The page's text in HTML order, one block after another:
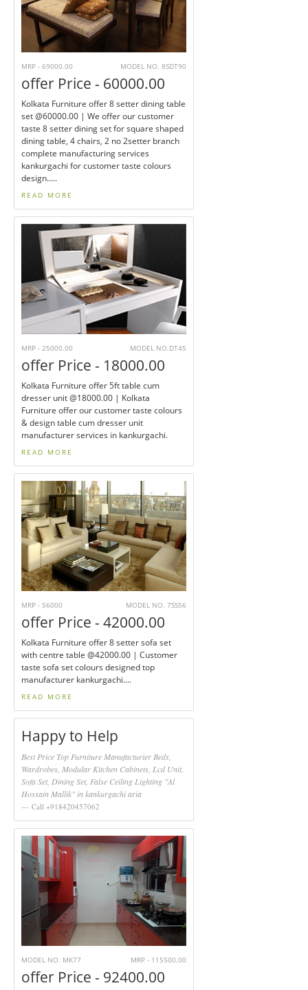
MRP - 69000.00 MODEL NO. 8SDT90
offer Price - 60000.00
Kolkata Furniture offer 8 setter dining table
set @60000.00 | We offer our customer
taste 8 setter dining set for square shaped
dining table, 4 chairs, 2 no 2setter branch
complete manufacturing services
kankurgachi for customer taste colours
design.....
READ MORE
MRP - 25000.00 MODEL NO.DT45
offer Price - 18000.00
Kolkata Furniture offer 5ft table cum
dresser unit @18000.00 | Kolkata
Furniture offer our customer taste colours
& design table cum dresser unit
manufacturer services in kankurgachi.
READ MORE
MRP - 56000 MODEL NO. 7SS56
offer Price - 42000.00
Kolkata Furniture offer 8 setter sofa set
with centre table @42000.00 | Customer
taste sofa set colours designed top
manufacturer kankurgachi....
READ MORE
Happy to Help
Best Price Top Furniture Manufacturier Beds,
Wardrobes, Modular Kitchen Cabinets, Lcd Unit,
Sofa Set, Dining Set, False Ceiling Lighting "Al
Hossain Mallik" in kankurgachi aria
Call +918420457062
MODEL NO. MK77 MRP - 115500.00
offer Price - 92400.00